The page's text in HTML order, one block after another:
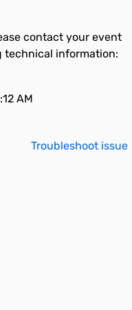
contact your event
technical information:
AM
Troubleshoot issue